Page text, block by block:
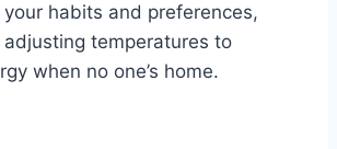
habits and preferences,
temperatures to
when no one’s home.